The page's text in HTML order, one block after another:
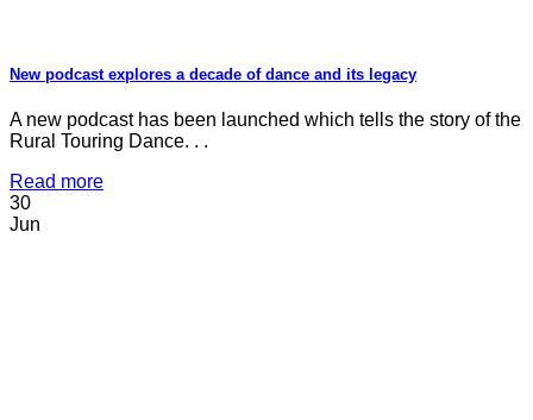
New podcast explores a decade of dance and its legacy
A new podcast has been launched which tells the story of the
Rural Touring Dance. . .
Read more
30
Jun